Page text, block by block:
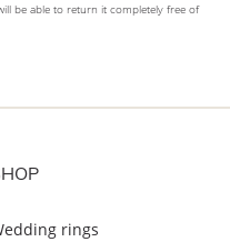
be able to return it completely free of
rings